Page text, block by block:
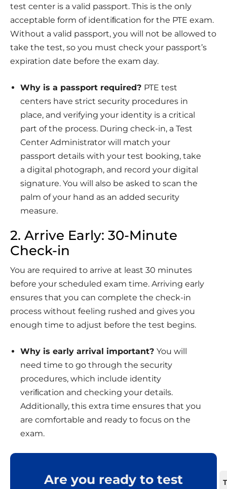
test center is a valid passport. This is the only
acceptable form of identiﬁcation for the PTE exam.
Without a valid passport, you will not be allowed to
take the test, so you must check your passport’s
expiration date before the exam day.
Why is a passport required? PTE test
centers have strict security procedures in
place, and verifying your identity is a critical
part of the process. During check-in, a Test
Center Administrator will match your
passport details with your test booking, take
a digital photograph, and record your digital
signature. You will also be asked to scan the
palm of your hand as an added security
measure.
2. Arrive Early: 30-Minute
Check-in
You are required to arrive at least 30 minutes
before your scheduled exam time. Arriving early
ensures that you can complete the check-in
process without feeling rushed and gives you
enough time to adjust before the test begins.
Why is early arrival important? You will
need time to go through the security
procedures, which include identity
veriﬁcation and checking your details.
Additionally, this extra time ensures that you
are comfortable and ready to focus on the
exam.
Are you ready to test